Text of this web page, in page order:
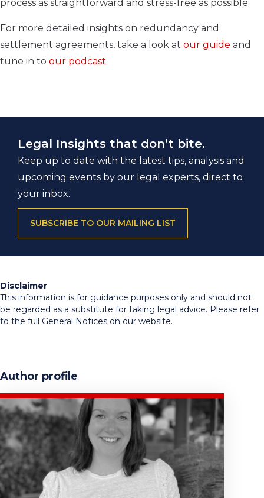
process as straightforward and stress-free as possible.
For more detailed insights on redundancy and
settlement agreements, take a look at our guide and
tune in to our podcast.
Legal Insights that don’t bite.
Keep up to date with the latest tips, analysis and
upcoming events by our legal experts, direct to
your inbox.
SUBSCRIBE TO OUR MAILING LIST
Disclaimer
This information is for guidance purposes only and should not
be regarded as a substitute for taking legal advice. Please refer
to the full General Notices on our website.
Author profile